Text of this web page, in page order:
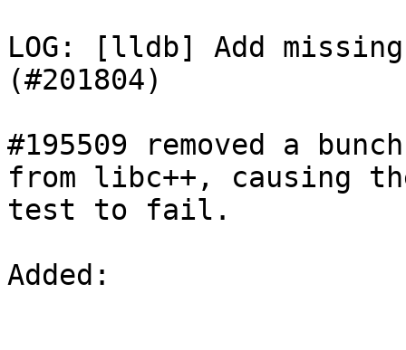
LOG: [lldb] Add
(#201804)
#195509 removed a
from libc++, causing
test to fail.
Added: